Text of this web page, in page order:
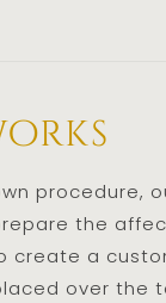
procedure,
the
create a
over the